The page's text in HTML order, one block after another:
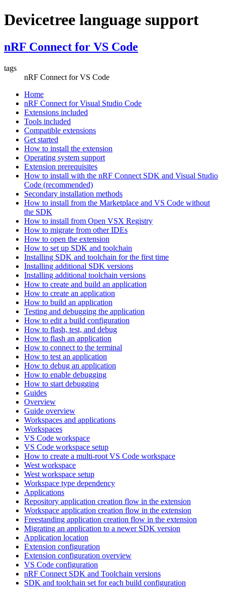
Devicetree language support
nRF Connect for VS Code
tags
nRF Connect for VS Code
Home
nRF Connect for Visual Studio Code
Extensions included
Tools included
Compatible extensions
Get started
How to install the extension
Operating system support
Extension prerequisites
How to install with the nRF Connect SDK and Visual Studio
Code (recommended)
Secondary installation methods
How to install from the Marketplace and VS Code without
the SDK
How to install from Open VSX Registry
How to migrate from other IDEs
How to open the extension
How to set up SDK and toolchain
Installing SDK and toolchain for the first time
Installing additional SDK versions
Installing additional toolchain versions
How to create and build an application
How to create an application
How to build an application
Testing and debugging the application
How to edit a build configuration
How to flash, test, and debug
How to flash an application
How to connect to the terminal
How to test an application
How to debug an application
How to enable debugging
How to start debugging
Guides
Overview
Guide overview
Workspaces and applications
Workspaces
VS Code workspace
VS Code workspace setup
How to create a multi-root VS Code workspace
West workspace
West workspace setup
Workspace type dependency
Applications
Repository application creation flow in the extension
Workspace application creation flow in the extension
Freestanding application creation flow in the extension
Migrating an application to a newer SDK version
Application location
Extension configuration
Extension configuration overview
VS Code configuration
nRF Connect SDK and Toolchain versions
SDK and toolchain set for each build configuration